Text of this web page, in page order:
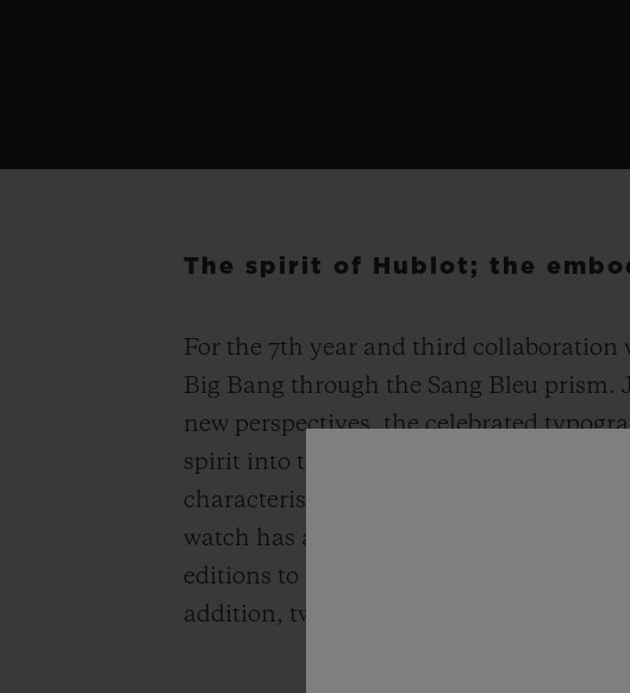
The spirit of Hublot; the
For the 7th year and third collaboration
Big Bang through the Sang Bleu prism.
new perspectives, the celebrated
spirit into the Spirit of Big Bang
characteristics while remaining highly
watch has an enhanced three-
editions to adorn your wrist – 200
addition, two models are set with 180